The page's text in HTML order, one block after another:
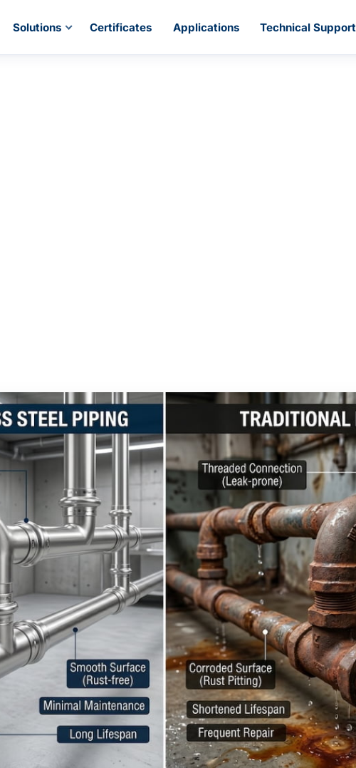
Solutions Certificates Applications Technical Support